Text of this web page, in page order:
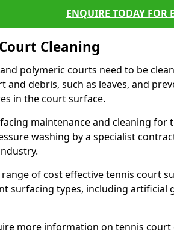
ENQUIRE TODAY FOR
Cleaning
polymeric courts need to be
and debris, such as leaves, and
in the court surface.
maintenance and cleaning for
washing by a specialist
of cost effective tennis court
surfacing types, including artificial
more information on tennis court